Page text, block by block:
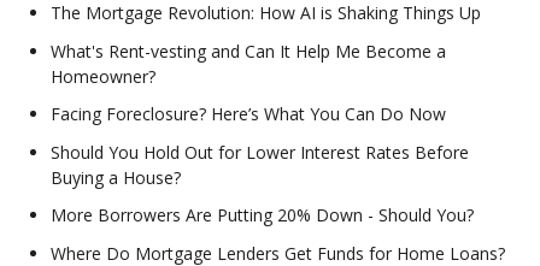
The Mortgage Revolution: How AI is Shaking Things Up
What's Rent-vesting and Can It Help Me Become a
Homeowner?
Facing Foreclosure? Here’s What You Can Do Now
Should You Hold Out for Lower Interest Rates Before
Buying a House?
More Borrowers Are Putting 20% Down - Should You?
Where Do Mortgage Lenders Get Funds for Home Loans?